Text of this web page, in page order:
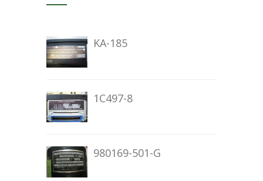
KA-185
1C497-8
980169-501-G